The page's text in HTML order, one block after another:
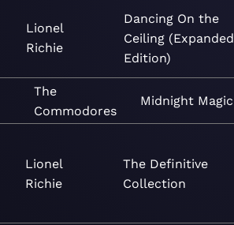
Lionel
Richie
Dancing On the
Ceiling (Expanded
Edition)
The
Commodores
Midnight Magic
Lionel
Richie
The Definitive
Collection